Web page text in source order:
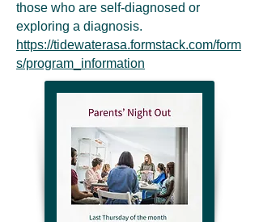
those who are self-diagnosed or
exploring a diagnosis.
https://tidewaterasa.formstack.com/form
s/program_information